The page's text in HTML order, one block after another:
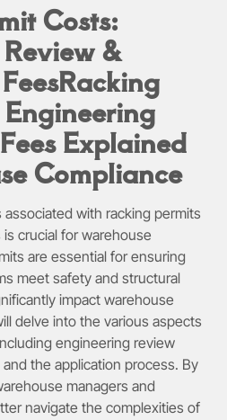
Costs:
&
Racking
Explained
Compliance
with racking permits
crucial for warehouse
are essential for ensuring
meet safety and structural
impact warehouse
delve into the various aspects
engineering review
the application process. By
managers and
navigate the complexities of